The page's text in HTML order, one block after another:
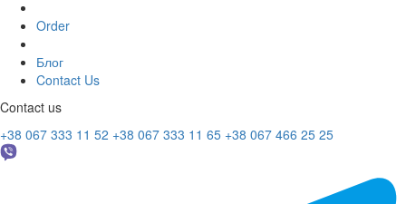
Order
Блог
Contact Us
Contact us
+38 067 333 11 52 +38 067 333 11 65 +38 067 466 25 25